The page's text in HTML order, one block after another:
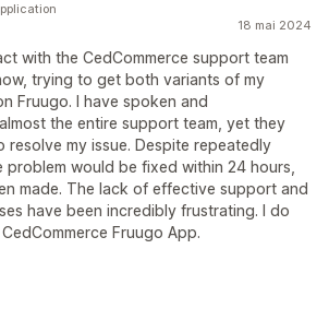
18 mai 2024
with the CedCommerce support team
trying to get both variants of my
Fruugo. I have spoken and
the entire support team, yet they
resolve my issue. Despite repeatedly
problem would be fixed within 24 hours,
made. The lack of effective support and
have been incredibly frustrating. I do
Fruugo App.